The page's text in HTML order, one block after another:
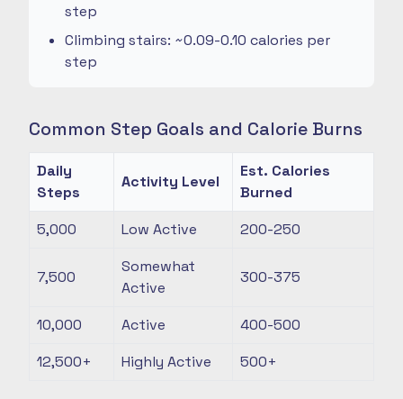
step
Climbing stairs: ~0.09-0.10 calories per
step
Common Step Goals and Calorie Burns
Daily
Steps
Activity Level
Est. Calories
Burned
5,000
Low Active 200-250
7,500
Somewhat
Active
300-375
10,000 Active
400-500
12,500+
Highly Active 500+